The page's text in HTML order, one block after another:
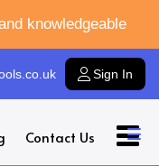
knowledgeable
Sign In
Contact Us